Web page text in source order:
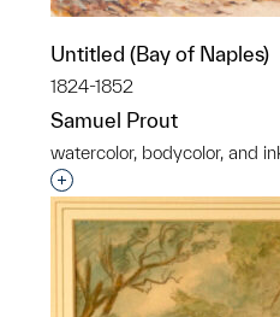
Untitled (Bay of Naples)
1824-1852
Samuel Prout
watercolor, bodycolor, and
Interested in adding